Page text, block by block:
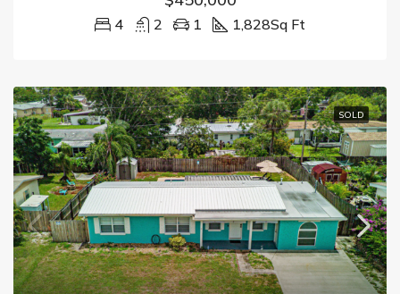
4 2 1 1,828Sq Ft
SOLD